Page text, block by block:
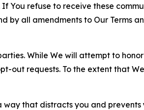
You refuse to receive these
by all amendments to Our Terms
While We will attempt to
out requests. To the extent that
way that distracts you and